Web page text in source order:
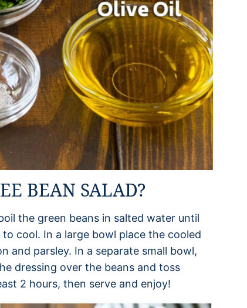
BEAN SALAD?
the green beans in salted water until
cool. In a large bowl place the cooled
and parsley. In a separate small bowl,
dressing over the beans and toss
2 hours, then serve and enjoy!